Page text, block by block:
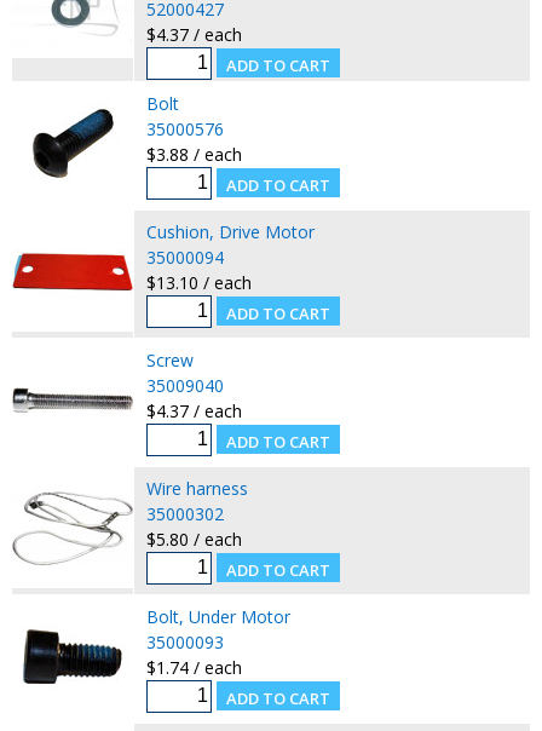
52000427
$4.37 / each
Bolt
35000576
$3.88 / each
Cushion, Drive Motor
35000094
$13.10 / each
Screw
35009040
$4.37 / each
Wire harness
35000302
$5.80 / each
Bolt, Under Motor
35000093
$1.74 / each